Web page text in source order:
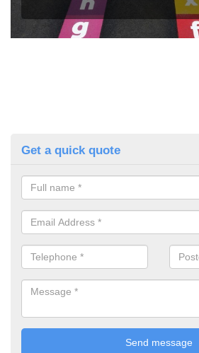
Get a quick quote